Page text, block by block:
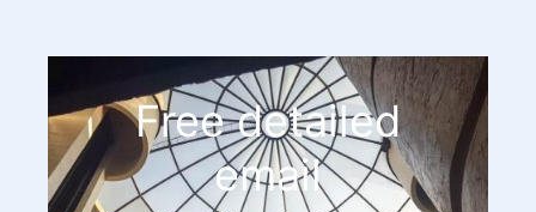
Free detailed
email